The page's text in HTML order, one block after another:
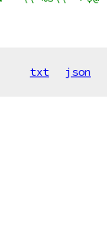
txt json